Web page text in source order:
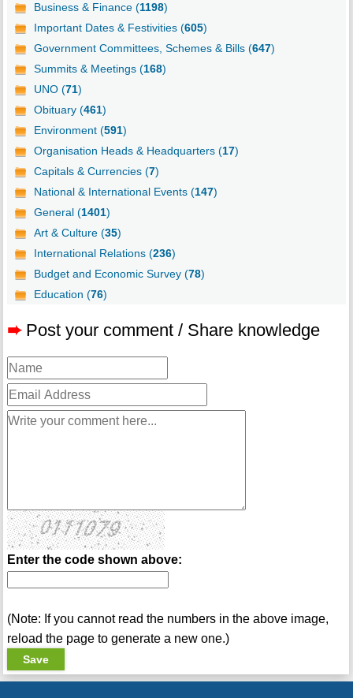
Business & Finance (1198)
Important Dates & Festivities (605)
Government Committees, Schemes & Bills (647)
Summits & Meetings (168)
UNO (71)
Obituary (461)
Environment (591)
Organisation Heads & Headquarters (17)
Capitals & Currencies (7)
National & International Events (147)
General (1401)
Art & Culture (35)
International Relations (236)
Budget and Economic Survey (78)
Education (76)
➨ Post your comment / Share knowledge
Enter the code shown above:
(Note: If you cannot read the numbers in the above image,
reload the page to generate a new one.)